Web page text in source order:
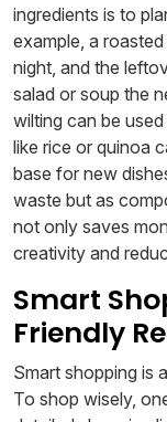
ingredients is to
example, a
night, and the
salad or soup the
wilting can be
like rice or quinoa
base for new
waste but as
not only saves
creativity and
Smart
Friendly
Smart shopping is
To shop wisely,